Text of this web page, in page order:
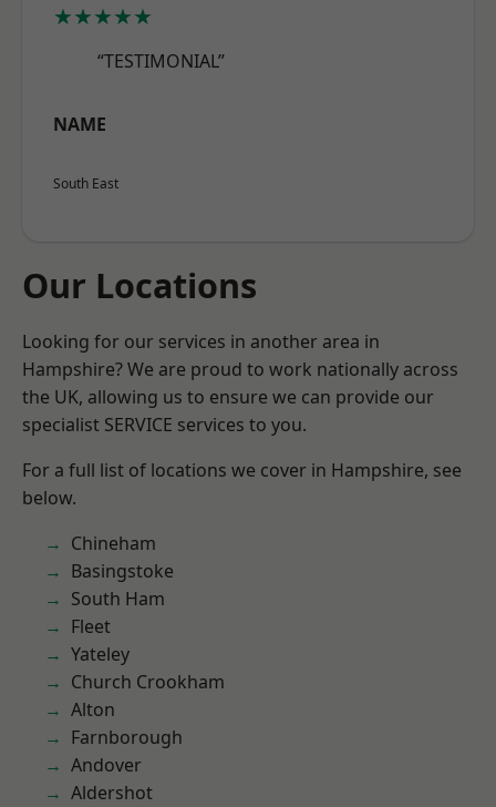
★★★★★
“TESTIMONIAL”
NAME
South East
Our Locations
Looking for our services in another area in
Hampshire? We are proud to work nationally across
the UK, allowing us to ensure we can provide our
specialist SERVICE services to you.
For a full list of locations we cover in Hampshire, see
below.
Chineham
Basingstoke
South Ham
Fleet
Yateley
Church Crookham
Alton
Farnborough
Andover
Aldershot